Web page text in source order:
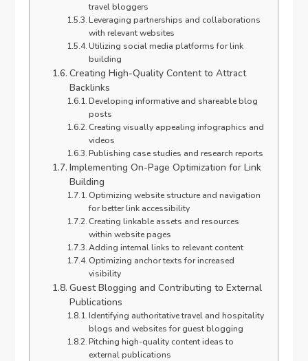
travel bloggers
Leveraging partnerships and collaborations
with relevant websites
Utilizing social media platforms for link
building
Creating High-Quality Content to Attract
Backlinks
Developing informative and shareable blog
posts
Creating visually appealing infographics and
videos
Publishing case studies and research reports
Implementing On-Page Optimization for Link
Building
Optimizing website structure and navigation
for better link accessibility
Creating linkable assets and resources
within website pages
Adding internal links to relevant content
Optimizing anchor texts for increased
visibility
Guest Blogging and Contributing to External
Publications
Identifying authoritative travel and hospitality
blogs and websites for guest blogging
Pitching high-quality content ideas to
external publications